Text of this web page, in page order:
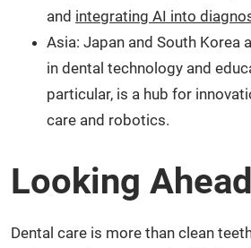
and integrating AI into
Asia: Japan and South Korea
in dental technology and
particular, is a hub for
care and robotics.
Looking Ahead
Dental care is more than clean